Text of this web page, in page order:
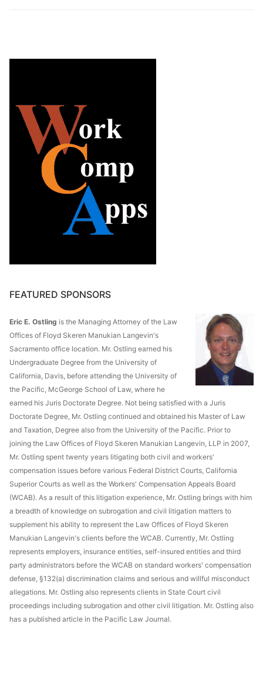
FEATURED SPONSORS
Eric E. Ostling is the Managing Attorney of the Law
Offices of Floyd Skeren Manukian Langevin's
Sacramento office location. Mr. Ostling earned his
Undergraduate Degree from the University of
California, Davis, before attending the University of
the Pacific, McGeorge School of Law, where he
earned his Juris Doctorate Degree. Not being satisfied with a Juris
Doctorate Degree, Mr. Ostling continued and obtained his Master of Law
and Taxation, Degree also from the University of the Pacific. Prior to
joining the Law Offices of Floyd Skeren Manukian Langevin, LLP in 2007,
Mr. Ostling spent twenty years litigating both civil and workers'
compensation issues before various Federal District Courts, California
Superior Courts as well as the Workers' Compensation Appeals Board
(WCAB). As a result of this litigation experience, Mr. Ostling brings with him
a breadth of knowledge on subrogation and civil litigation matters to
supplement his ability to represent the Law Offices of Floyd Skeren
Manukian Langevin's clients before the WCAB. Currently, Mr. Ostling
represents employers, insurance entities, self-insured entities and third
party administrators before the WCAB on standard workers' compensation
defense, §132(a) discrimination claims and serious and willful misconduct
allegations. Mr. Ostling also represents clients in State Court civil
proceedings including subrogation and other civil litigation. Mr. Ostling also
has a published article in the Pacific Law Journal.